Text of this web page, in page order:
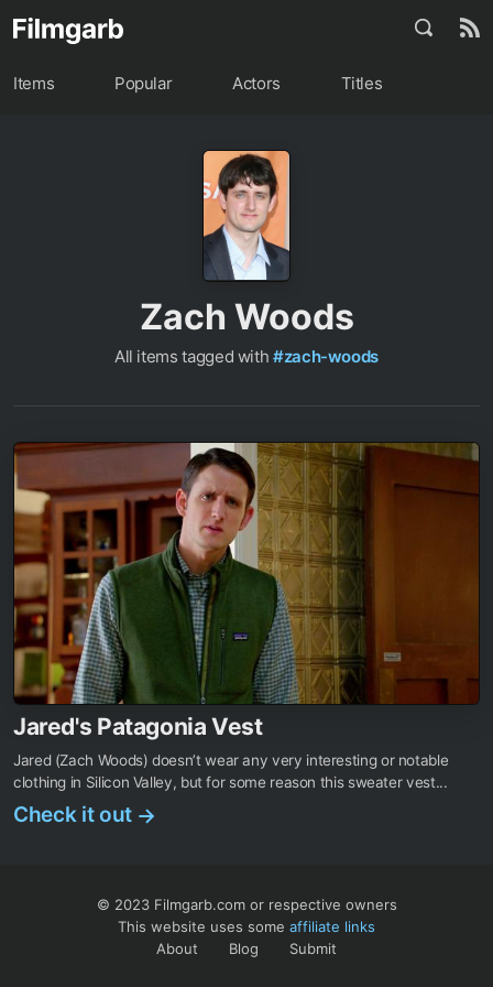
Items Popular Actors Titles
Zach Woods
All items tagged with#zach-woods
Jared's Patagonia Vest
Jared (Zach Woods) doesn’t wear any very interesting or notable
clothing in Silicon Valley, but for some reason this sweater vest...
Check it out →
© 2023 Filmgarb.com or respective owners
This website uses some affiliate links
About
Blog Submit